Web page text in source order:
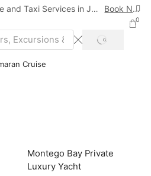
Airport Transfers, Shuttle and Taxi Services in Jamaica Book Now
0
Cruise
Montego Bay Private
Luxury Yacht